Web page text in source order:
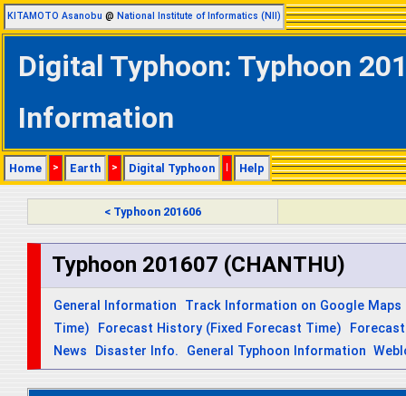
KITAMOTO Asanobu @ National Institute of Informatics (NII)
Digital Typhoon: Typhoon
Information
Home > Earth > Digital Typhoon | Help
< Typhoon 201606
Typhoon 201607 (CHANTHU)
General Information
Track Information on Google Maps
Time)
Forecast History (Fixed Forecast Time)
News
Disaster Info. General Typhoon Information